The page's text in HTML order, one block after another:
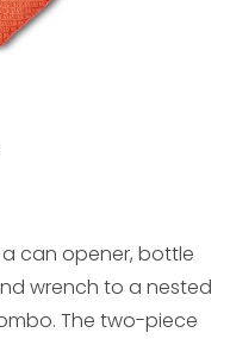
can opener, bottle
wrench to a nested
The two-piece